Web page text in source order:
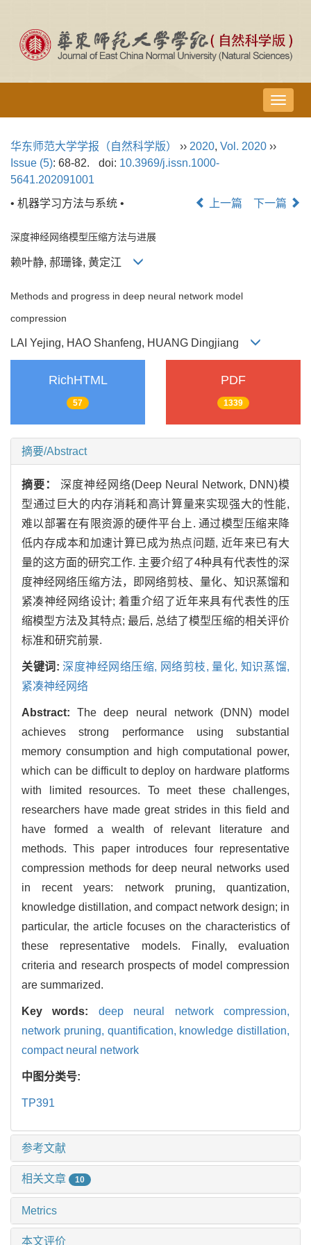
导
航
华东师范大学学报（自然科学版） ›› 2020, Vol. 2020 ››
Issue (5): 68-82. doi: 10.3969/j.issn.1000-
5641.202091001
• 机器学习方法与系统 •
上一篇 下一篇
深度神经网络模型压缩方法与进展
赖叶静, 郝珊锋, 黄定江
Methods and progress in deep neural network model
compression
LAI Yejing, HAO Shanfeng, HUANG Dingjiang
RichHTML
57
PDF
1339
摘要/Abstract
摘要： 深度神经网络(Deep Neural Network, DNN)模
型通过巨大的内存消耗和高计算量来实现强大的性能,
难以部署在有限资源的硬件平台上. 通过模型压缩来降
低内存成本和加速计算已成为热点问题, 近年来已有大
量的这方面的研究工作. 主要介绍了4种具有代表性的深
度神经网络压缩方法，即网络剪枝、量化、知识蒸馏和
紧凑神经网络设计; 着重介绍了近年来具有代表性的压
缩模型方法及其特点; 最后, 总结了模型压缩的相关评价
标准和研究前景.
关键词:深度神经网络压缩, 网络剪枝, 量化, 知识蒸馏,
紧凑神经网络
Abstract:The deep neural network (DNN) model
achieves strong performance using substantial
memory consumption and high computational power,
which can be difficult to deploy on hardware platforms
with limited resources. To meet these challenges,
researchers have made great strides in this field and
have formed a wealth of relevant literature and
methods. This paper introduces four representative
compression methods for deep neural networks used
in recent years: network pruning, quantization,
knowledge distillation, and compact network design; in
particular, the article focuses on the characteristics of
these representative models. Finally, evaluation
criteria and research prospects of model compression
are summarized.
Key words: deep neural network compression,
network pruning, quantification, knowledge distillation,
compact neural network
中图分类号:
TP391
参考文献
相关文章 10
Metrics
本文评价